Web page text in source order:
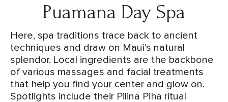
Puamana Day Spa
Here, spa traditions trace back to ancient
techniques and draw on Maui’s natural
splendor. Local ingredients are the backbone
of various massages and facial treatments
that help you find your center and glow on.
Spotlights include their Pilina Piha ritual